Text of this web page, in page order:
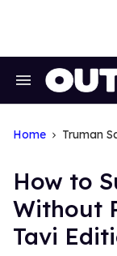
Search
Home Truman
How to
Without
Tavi